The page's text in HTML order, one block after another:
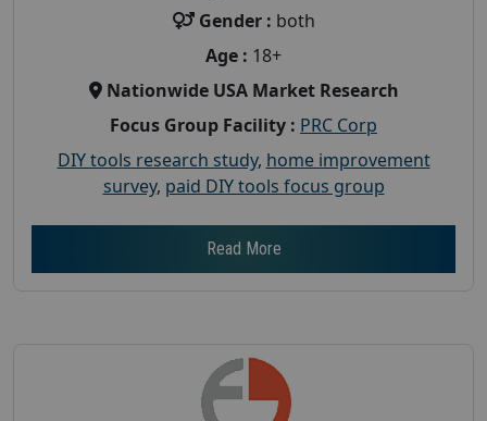
Gender : both
Age : 18+
Nationwide USA Market Research
Focus Group Facility : PRC Corp
DIY tools research study, home improvement
survey, paid DIY tools focus group
Read More